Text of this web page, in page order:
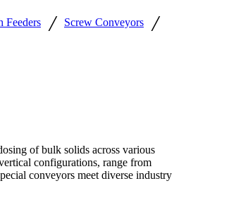
Feeders / Screw Conveyors /
of bulk solids across various
configurations, range from
conveyors meet diverse industry